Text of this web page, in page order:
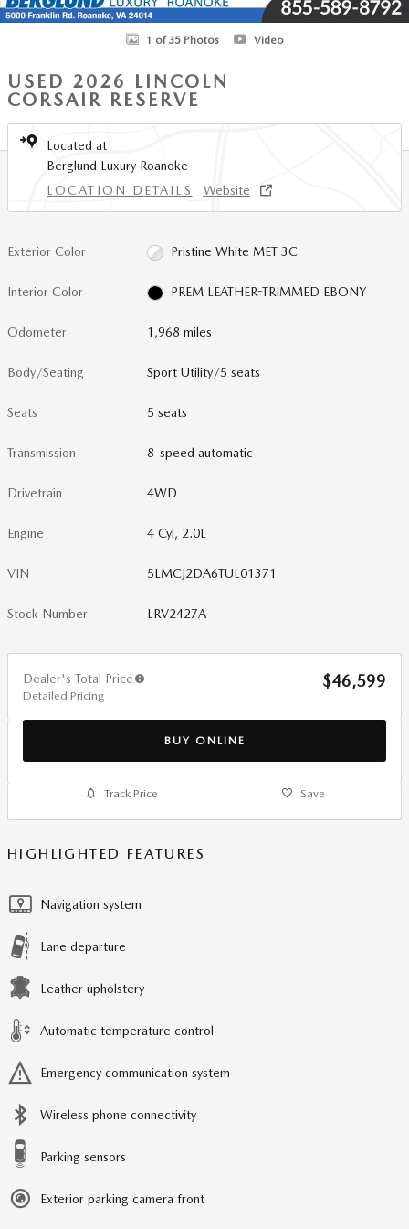
1 of 35 Photos Video
USED 2026 LINCOLN
CORSAIR RESERVE
Located at
Berglund Luxury Roanoke
LOCATION DETAILS
Website
Exterior Color Pristine White MET 3C
Interior Color PREM LEATHER-TRIMMED EBONY
Odometer 1,968 miles
Body/Seating Sport Utility/5 seats
Seats 5 seats
Transmission 8-speed automatic
Drivetrain 4WD
Engine 4 Cyl, 2.0L
VIN 5LMCJ2DA6TUL01371
Stock Number LRV2427A
Dealer's Total Price
Detailed Pricing
$46,599
BUY ONLINE
Track Price Save
HIGHLIGHTED FEATURES
Navigation system
Lane departure
Leather upholstery
Automatic temperature control
Emergency communication system
Wireless phone connectivity
Parking sensors
Exterior parking camera front